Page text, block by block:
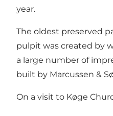
year.
The oldest preserved
pulpit was created by
a large number of
built by Marcussen &
On a visit to Køge